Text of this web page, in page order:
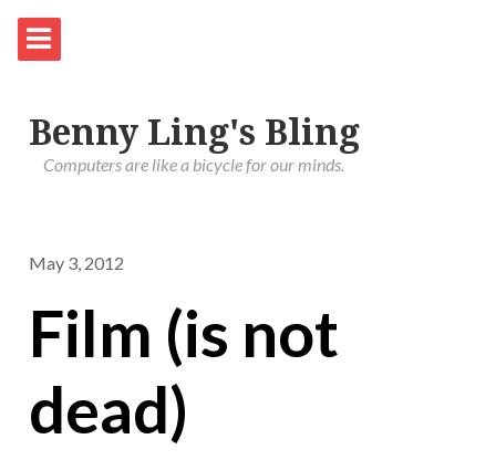
Benny Ling's Bling
Computers are like a bicycle for our minds.
May 3, 2012
Film (is not
dead)